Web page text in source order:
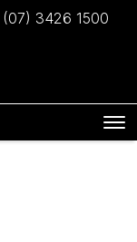
(07) 3426 1500